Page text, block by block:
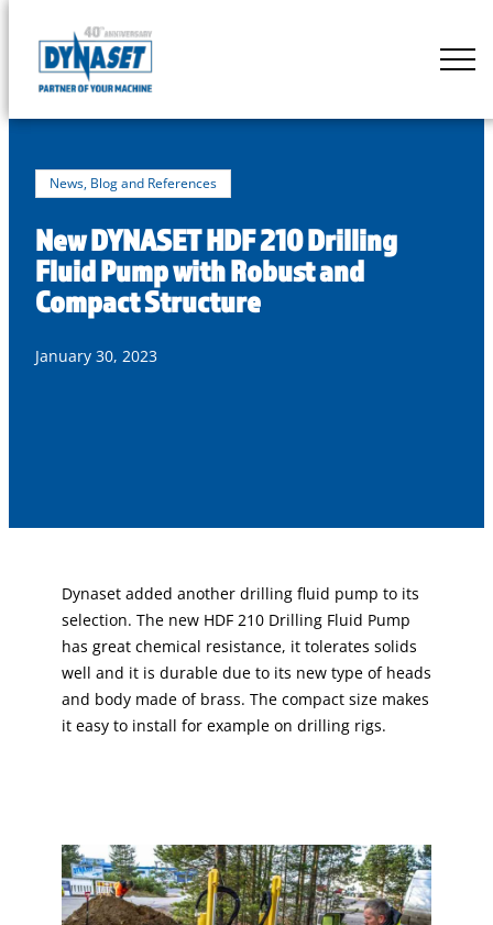
content
DYNASET
Machine
News, Blog and References
New DYNASET HDF 210 Drilling
Fluid Pump with Robust and
Compact Structure
January 30, 2023
Dynaset added another drilling fluid pump to its
selection. The new HDF 210 Drilling Fluid Pump
has great chemical resistance, it tolerates solids
well and it is durable due to its new type of heads
and body made of brass. The compact size makes
it easy to install for example on drilling rigs.